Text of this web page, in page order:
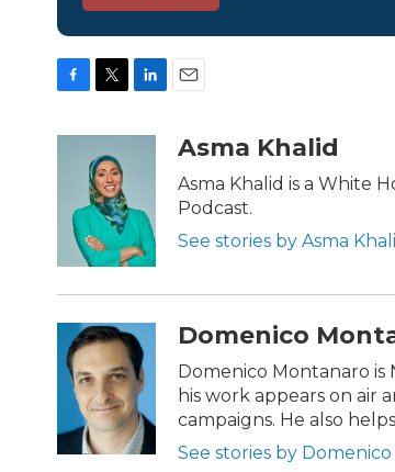
c
i
t
t
e
r
n
I
n
Asma Khalid
Asma Khalid is a White
Podcast.
See stories by Asma
Domenico
Domenico Montanaro is
his work appears on air
campaigns. He also
See stories by